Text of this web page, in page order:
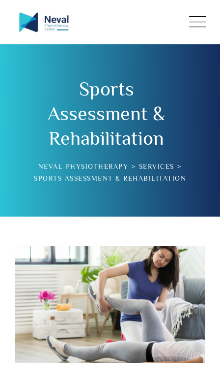
Sports
Assessment &
Rehabilitation
NEVAL PHYSIOTHERAPY > SERVICES >
SPORTS ASSESSMENT & REHABILITATION